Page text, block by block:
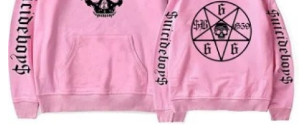
Crypto
Advertise with US
Business
Finance